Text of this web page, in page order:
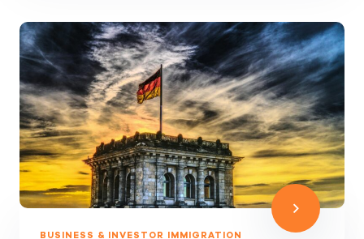
BUSINESS & INVESTOR IMMIGRATION